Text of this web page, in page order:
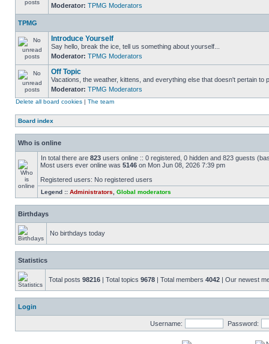
Moderator: TPMG Moderators
TPMG
Introduce Yourself
Say hello, break the ice, tell us something about yourself...
Moderator: TPMG Moderators
Off Topic
Vacations, the weather, kittens, and everything else that doesn't pertain to
Moderator: TPMG Moderators
Delete all board cookies | The team
Board index
Who is online
In total there are 823 users online :: 0 registered, 0 hidden and 823 guests
Most users ever online was 5146 on Mon Jun 08, 2026 7:39 pm
Registered users: No registered users
Legend :: Administrators Global moderators
Birthdays
No birthdays today
Statistics
Total posts 98216 | Total topics 9678 | Total members 4042 | Our newest
Login
Username: Password: